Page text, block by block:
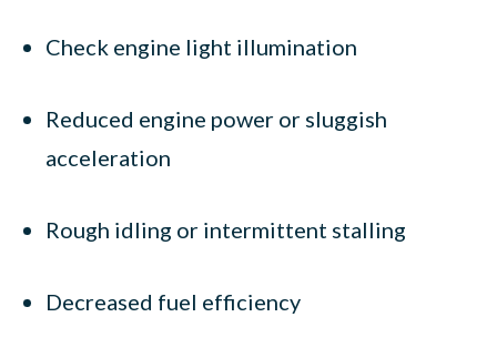
Check engine light illumination
Reduced engine power or sluggish
acceleration
Rough idling or intermittent stalling
Decreased fuel efficiency